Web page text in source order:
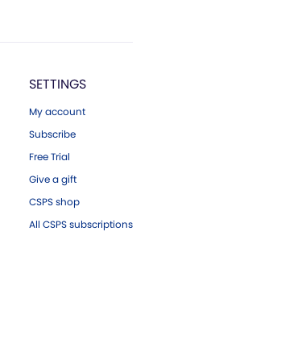
SETTINGS
My account
Subscribe
Free Trial
Give a gift
CSPS shop
All CSPS subscriptions